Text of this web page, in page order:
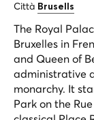
Città Brusells
The Royal
Bruxelles in
and Queen of
administrative
monarchy. It
Park on the